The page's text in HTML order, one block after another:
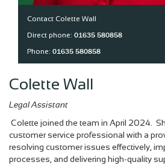
Contact Colette Wall
Direct phone: 01635 580858
Phone: 01635 580858
Colette Wall
Legal Assistant
Colette joined the team in April 2024.
customer service professional with a
resolving customer issues effectively,
processes, and delivering high-quality